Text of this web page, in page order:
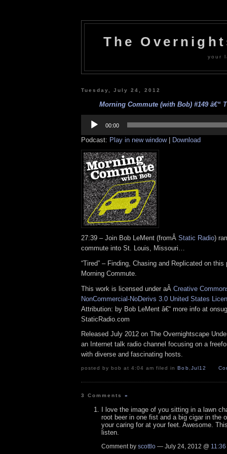
The
your
Tuesday, July 24, 2012
Morning Commute (with Bob) #149 â€“
Player
00:00
Podcast: Play in new window| Download
27:39 – Join Bob LeMent (fromÂ Static Radio)
commute into St. Louis, Missouri…
“Tired” – Finding, Chasing and Replicated on
Morning Commute.
This work is licensed under aÂ Creative
NonCommercial-NoDerivs 3.0 United States
Attribution: by Bob LeMent â€“ more info at
StaticRadio.com
Released July 2012 on The Overnightscape
an Internet talk radio channel focusing on a
with diverse and fascinating hosts.
posted by bob at 4:04 am filed inBob,Jul12
3 Comments»
I love the image of you sitting in a lawn
root beer in one fist and a big cigar in the
your caring for at your feet. Awesome.
listen.
Comment by scottlo — July 24, 2012 @